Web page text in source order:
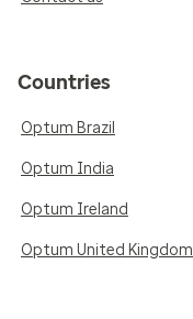
Countries
Optum Brazil
Optum India
Optum Ireland
Optum United Kingdom